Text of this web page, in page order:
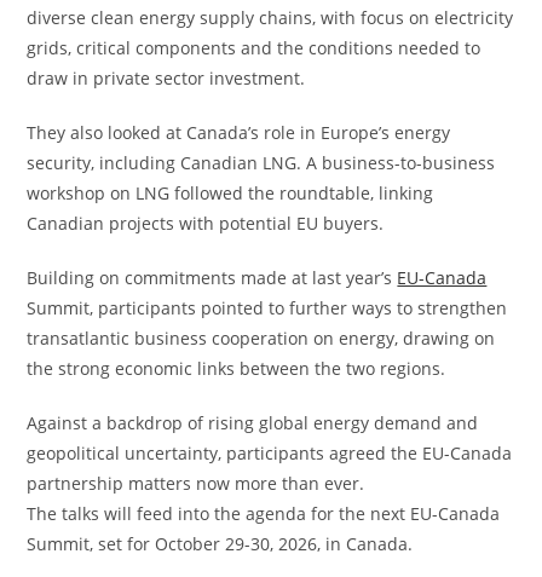
diverse clean energy supply chains, with focus on electricity
grids, critical components and the conditions needed to
draw in private sector investment.
They also looked at Canada’s role in Europe’s energy
security, including Canadian LNG. A business-to-business
workshop on LNG followed the roundtable, linking
Canadian projects with potential EU buyers.
Building on commitments made at last year’s EU-Canada
Summit, participants pointed to further ways to strengthen
transatlantic business cooperation on energy, drawing on
the strong economic links between the two regions.
Against a backdrop of rising global energy demand and
geopolitical uncertainty, participants agreed the EU-Canada
partnership matters now more than ever.
The talks will feed into the agenda for the next EU-Canada
Summit, set for October 29-30, 2026, in Canada.